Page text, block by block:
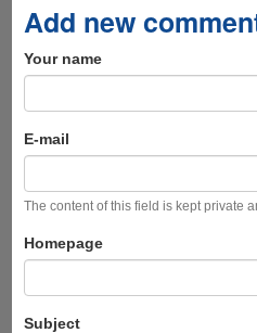
Add new
Your name
E-mail
The content of this field is kept private
Homepage
Subject